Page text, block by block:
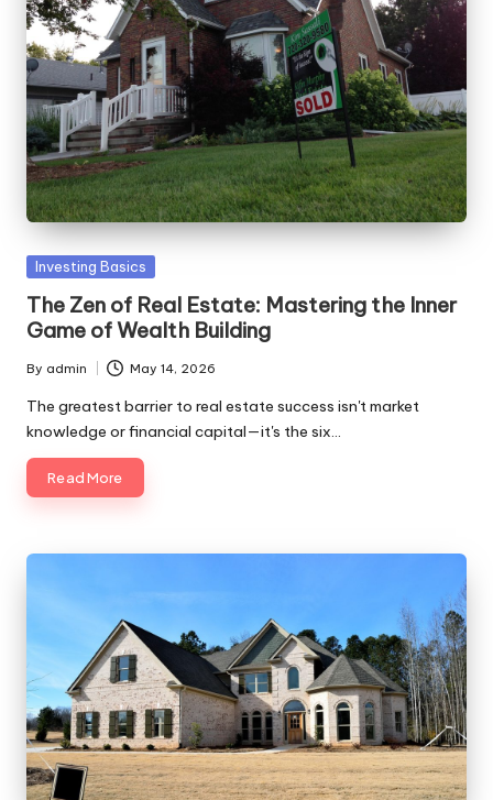
Posted
Investing Basics
The Zen of Real Estate: Mastering the Inner
Game of Wealth Building
Posted
by
By admin May 14, 2026
The greatest barrier to real estate success isn't market
knowledge or financial capital—it's the six…
Read More